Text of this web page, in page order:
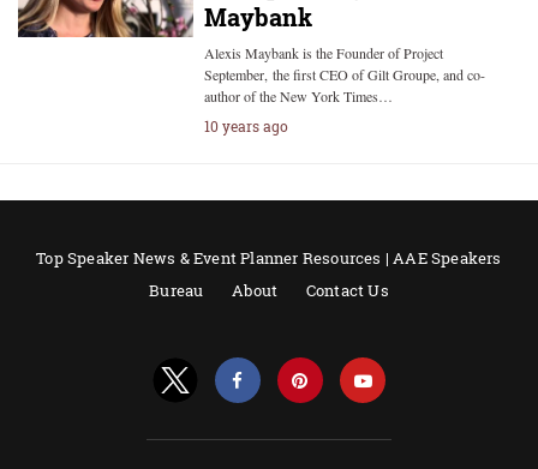
Maybank
Alexis Maybank is the Founder of Project
September, the first CEO of Gilt Groupe, and co-
author of the New York Times…
10 years ago
Top Speaker News & Event Planner Resources | AAE Speakers
Bureau
About Contact Us